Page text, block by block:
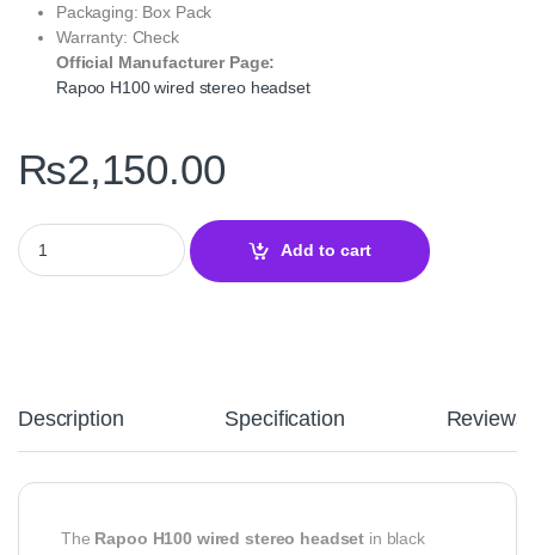
Packaging: Box Pack
Warranty: Check
Official Manufacturer Page:
Rapoo H100 wired stereo headset
₨2,150.00
Rapoo H100 Wired Stereo Headset Black – Comfortable Audio
Add to cart
Description Specification Reviews
The Rapoo H100 wired stereo headset in black